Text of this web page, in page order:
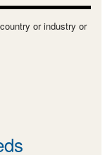
or industry or